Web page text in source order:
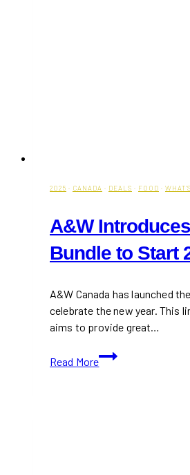
2025 · CANADA · DEALS · FOOD ·
A&W
Bundle to Start
A&W Canada has launched
celebrate the new year. This
aims to provide great…
Read More
A&W
Introduces